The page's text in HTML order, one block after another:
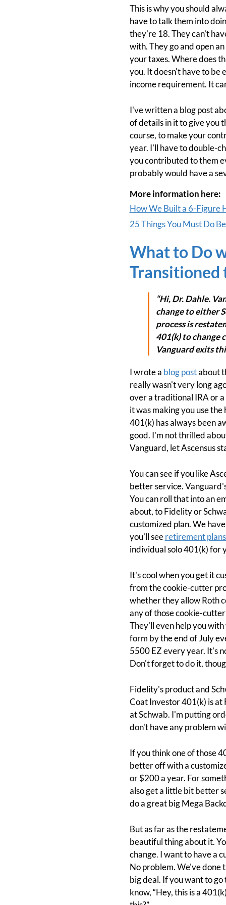
This is why you should
have to talk them into
they're 18. They can't
with. They go and open
your taxes. Where does
you. It doesn't have to be
income requirement. It
I've written a blog post
of details in it to give you
course, to make your
year. I'll have to double-
you contributed to them
probably would have a
More information here:
How We Built a 6-Figure
25 Things You Must Do
What to Do
Transitioned
“Hi, Dr. Dahle.
change to either
process is
401(k) to change
Vanguard exits
I wrote a blog postabout
really wasn't very long
over a traditional IRA or
it was making you use
401(k) has always been
good. I'm not thrilled
Vanguard, let Ascensus
You can see if you like
better service.
You can roll that into an
about, to Fidelity or
customized plan. We
you'll seeretirement
individual solo 401(k) for
It's cool when you get it
from the cookie-cutter
whether they allow Roth
any of those cookie-
They'll even help you
form by the end of July
5500 EZ every year. It's
Don't forget to do it,
Fidelity's product and
Coat Investor 401(k) is at
at Schwab. I'm putting
don't have any problem
If you think one of those
better off with a
or $200 a year. For
also get a little bit better
do a great big Mega
But as far as the
beautiful thing about it.
change. I want to have a
No problem. We've done
big deal. If you want to
know, “Hey, this is a